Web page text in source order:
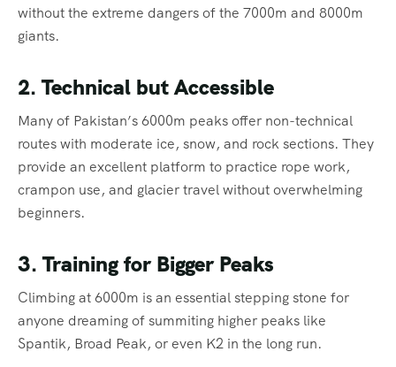
without the extreme dangers of the 7000m and 8000m
giants.
2. Technical but Accessible
Many of Pakistan’s 6000m peaks offer non-technical
routes with moderate ice, snow, and rock sections. They
provide an excellent platform to practice rope work,
crampon use, and glacier travel without overwhelming
beginners.
3. Training for Bigger Peaks
Climbing at 6000m is an essential stepping stone for
anyone dreaming of summiting higher peaks like
Spantik, Broad Peak, or even K2 in the long run.